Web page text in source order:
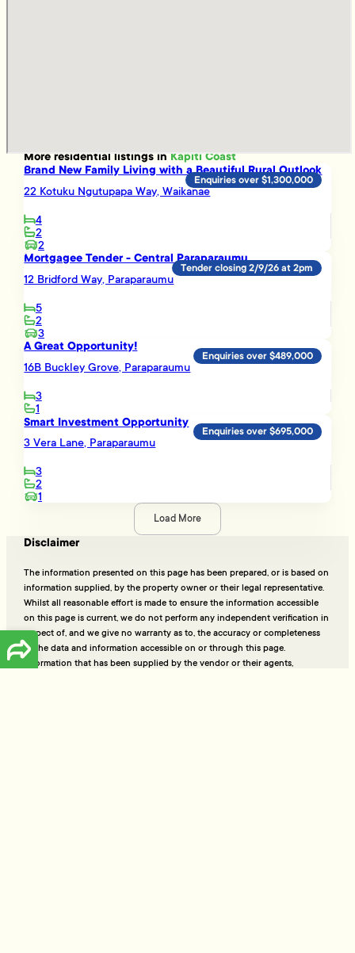
Moreresidentiallistings inKapiti Coast
Brand New Family Living with a Beautiful Rural Outlook
22 Kotuku Ngutupapa Way, Waikanae
4
2
2
Enquiries over $1,300,000
Mortgagee Tender - Central Paraparaumu
12 Bridford Way, Paraparaumu
5
2
3
Tender closing 2/9/26 at 2pm
A Great Opportunity!
16B Buckley Grove, Paraparaumu
3
1
Enquiries over $489,000
Smart Investment Opportunity
3 Vera Lane, Paraparaumu
3
2
1
Enquiries over $695,000
Load More
Disclaimer
The information presented on this page has been prepared, or is based on
information supplied, by the property owner or their legal representative.
Whilst all reasonable effort is made to ensure the information accessible
on this page is current, we do not perform any independent verification in
respect of, and we give no warranty as to, the accuracy or completeness
of the data and information accessible on or through this page.
Information that has been supplied by the vendor or their agents,